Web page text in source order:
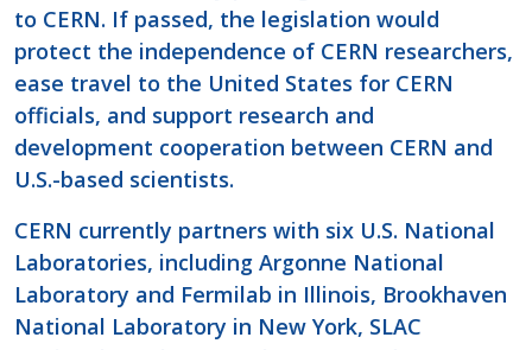
to CERN. If passed, the legislation would
protect the independence of CERN researchers,
ease travel to the United States for CERN
officials, and support research and
development cooperation between CERN and
U.S.-based scientists.
CERN currently partners with six U.S. National
Laboratories, including Argonne National
Laboratory and Fermilab in Illinois, Brookhaven
National Laboratory in New York, SLAC